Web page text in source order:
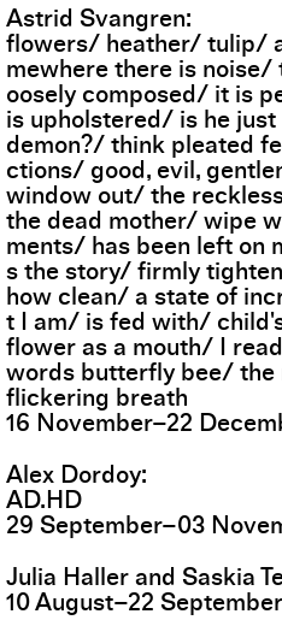
Astrid Svangren
flowers/ heather/ tulip/
mewhere there is
oosely composed/ it is
is upholstered/ is he
demon?/ think pleated
ctions/ good, evil,
window out/ the
the dead mother/ wipe
ments/ has been left on
s the story/ firmly
how clean/ a state of
t I am/ is fed with/
flower as a mouth/ I
words butterfly bee/
flickering breath
16 November–22
Alex Dordoy
AD.HD
29 September–03
Julia Haller and Saskia
10August–22 September